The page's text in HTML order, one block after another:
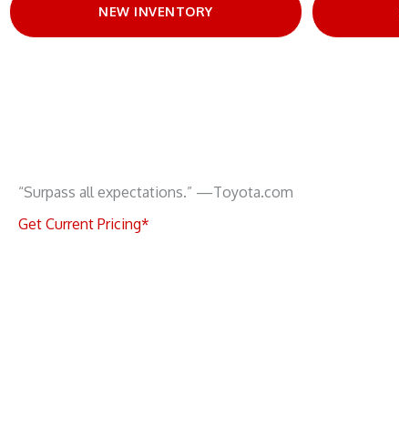
NEW INVENTORY
“Surpass all expectations.” —Toyota.com
Get Current Pricing*